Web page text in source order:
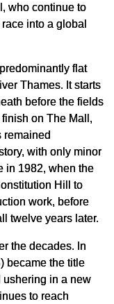
who continue to
into a global
flat
Thames. It starts
before the fields
on The Mall,
remained
with only minor
in 1982, when the
Hill to
work, before
twelve years later.
the decades. In
became the title
ushering in a new
to reach